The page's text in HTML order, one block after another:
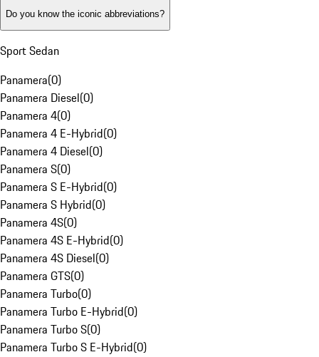
Do you know the iconic abbreviations?
Sport Sedan
Panamera(0)
Panamera Diesel(0)
Panamera 4(0)
Panamera 4 E-Hybrid(0)
Panamera 4 Diesel(0)
Panamera S(0)
Panamera S E-Hybrid(0)
Panamera S Hybrid(0)
Panamera 4S(0)
Panamera 4S E-Hybrid(0)
Panamera 4S Diesel(0)
Panamera GTS(0)
Panamera Turbo(0)
Panamera Turbo E-Hybrid(0)
Panamera Turbo S(0)
Panamera Turbo S E-Hybrid(0)